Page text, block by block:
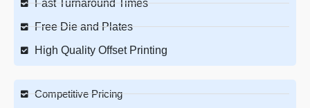
Fast Turnaround Times
Free Die and Plates
High Quality Offset Printing
Competitive Pricing